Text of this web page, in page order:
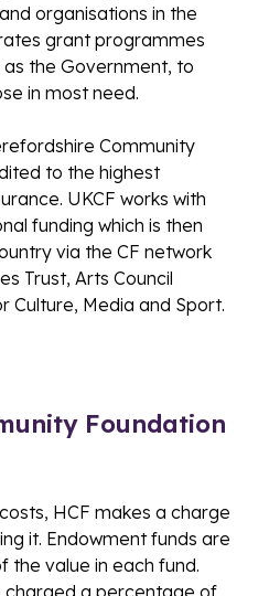
organisations in the
grant programmes
the Government, to
in most need.
Community
to the highest
UKCF works with
funding which is then
via the CF network
Trust, Arts Council
Culture, Media and Sport.
Foundation
HCF makes a charge
it. Endowment funds are
the value in each fund.
charged a percentage of